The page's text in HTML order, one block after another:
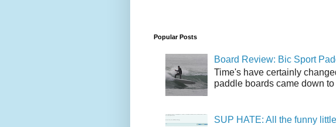
Popular Posts
Board Review: Bic Sport
Time's have certainly
paddle boards came down to
SUP HATE: All the funny